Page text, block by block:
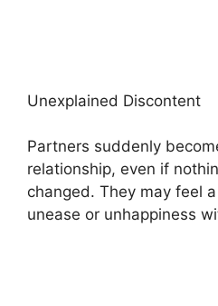
Unexplained Discontent
Partners suddenly
relationship, even if
changed. They may feel
unease or unhappiness